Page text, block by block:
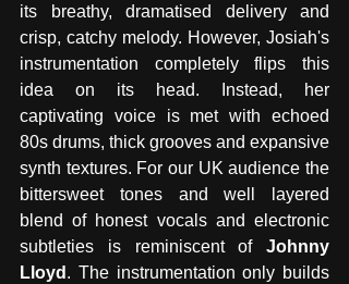
its breathy, dramatised delivery and
crisp, catchy melody. However, Josiah's
instrumentation completely flips this
idea on its head. Instead, her
captivating voice is met with echoed
80s drums, thick grooves and expansive
synth textures. For our UK audience the
bittersweet tones and well layered
blend of honest vocals and electronic
subtleties is reminiscent of Johnny
Lloyd . The instrumentation only builds